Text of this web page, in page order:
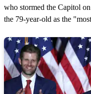
who stormed the Capitol
the 79-year-old as the